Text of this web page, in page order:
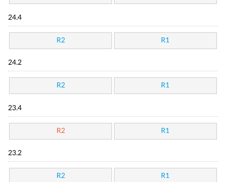
24.4
R2 R1
24.2
R2 R1
23.4
R2 R1
23.2
R2 R1